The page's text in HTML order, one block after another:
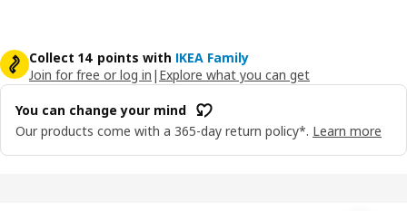
Collect 14 points with IKEA Family
Join for free or log in | Explore what you can get
You can change your mind
Our products come with a 365-day return policy*. Learn more